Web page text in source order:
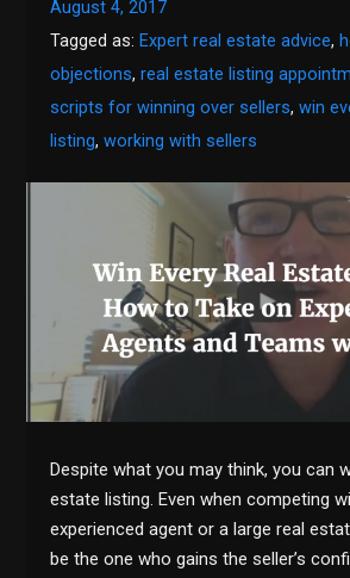
August 4, 2017
Tagged as: Expert real estate advice,
objections,real estate listing
scripts for winning over sellers,win
listing,working with sellers
Despite what you may think, you can
estate listing. Even when competing
experienced agent or a large real
be the one who gains the seller’s